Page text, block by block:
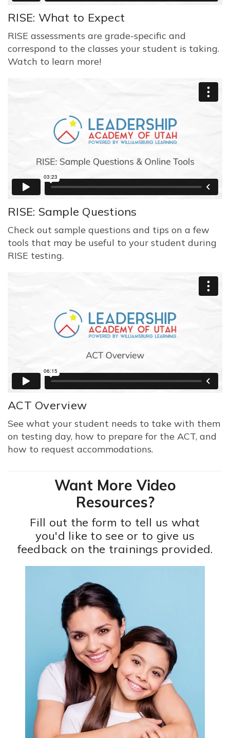
RISE: What to Expect
RISE assessments are grade-specific and
correspond to the classes your student is taking.
Watch to learn more!
RISE: Sample Questions
Check out sample questions and tips on a few
tools that may be useful to your student during
RISE testing.
ACT Overview
See what your student needs to take with them
on testing day, how to prepare for the ACT, and
how to request accommodations.
Want More Video
Resources?
Fill out the form to tell us what
you'd like to see or to give us
feedback on the trainings provided.